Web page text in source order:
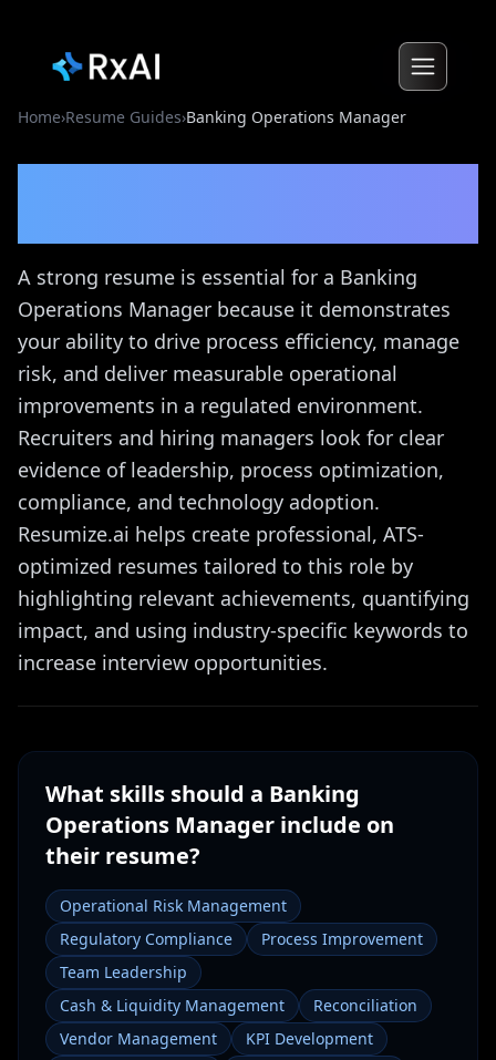
Home›Resume Guides›Banking Operations Manager
A strong resume is essential for a Banking
Operations Manager because it demonstrates
your ability to drive process efficiency, manage
risk, and deliver measurable operational
improvements in a regulated environment.
Recruiters and hiring managers look for clear
evidence of leadership, process optimization,
compliance, and technology adoption.
Resumize.ai helps create professional, ATS-
optimized resumes tailored to this role by
highlighting relevant achievements, quantifying
impact, and using industry-specific keywords to
increase interview opportunities.
What skills should a Banking
Operations Manager include on
their resume?
Operational Risk Management
Regulatory Compliance
Process Improvement
Team Leadership
Cash & Liquidity Management
Reconciliation
Vendor Management
KPI Development